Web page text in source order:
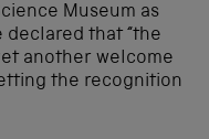
Museum as
that “the
another welcome
the recognition